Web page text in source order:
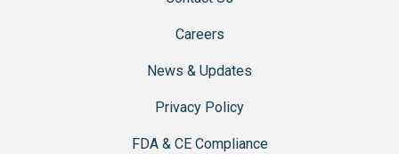
Careers
News & Updates
Privacy Policy
FDA & CE Compliance